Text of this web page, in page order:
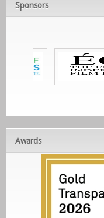
Sponsors
Awards